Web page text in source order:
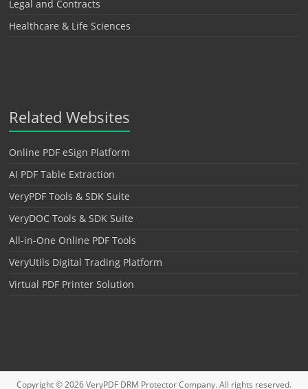
Legal and Contracts
Healthcare & Life Sciences
Related Websites
Online PDF eSign Platform
AI PDF Table Extraction
VeryPDF Tools & SDK Suite
VeryDOC Tools & SDK Suite
All-in-One Online PDF Tools
VeryUtils Digital Trading Platform
Virtual PDF Printer Solution
Copyright © 2026VeryPDF DRM ProtectorCompany. All rights reserved.